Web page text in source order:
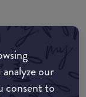
our
consent to